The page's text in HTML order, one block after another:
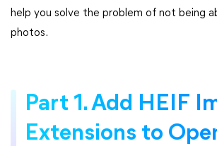
help you solve the problem of not being
photos.
Part 1. Add HEIF
Extensions to